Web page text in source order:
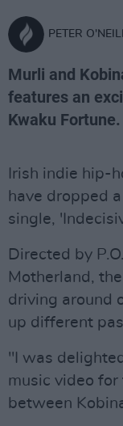
PETER
Murli and
features an
Kwaku Fortune.
Irish indie hip-
have dropped
single,
Directed by
Motherland,
driving around
up different
"I was
music video
between